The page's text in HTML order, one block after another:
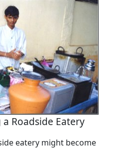
Roadside Eatery
eatery might become